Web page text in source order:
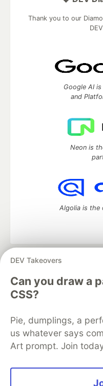
DEV Takeovers
Can you draw a
CSS?
Pie, dumplings, a
us whatever says
Art prompt. Join
Thank you to our
Google AI
and
Neon is
Algolia is the
DEV Community
development and
Home
DEV
DEV Education Tracks
Free Postgres
Code of Conduct
Built on
Forem — the
and other